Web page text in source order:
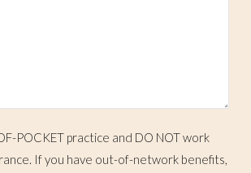
POCKET practice and DO NOT work
If you have out-of-network benefits,